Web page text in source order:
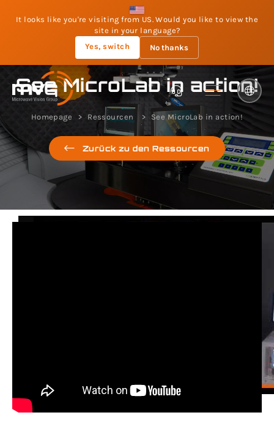
It looks like you're visiting from US. Would you like to view the
site in your language?
Yes, switch
No thanks
See MicroLab in action!
Homepage Ressourcen See MicroLab in action!
Zurück zu den Ressourcen